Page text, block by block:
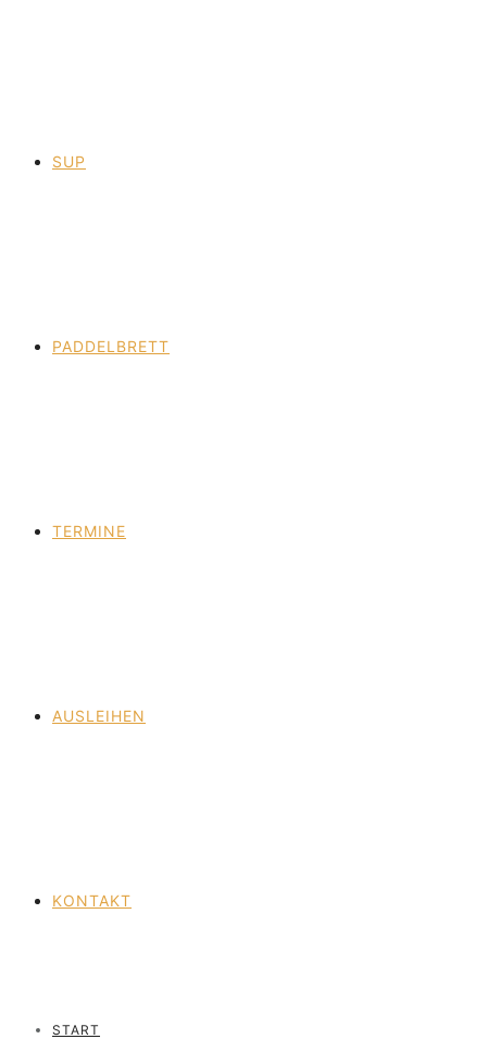
SUP
PADDELBRETT
TERMINE
AUSLEIHEN
KONTAKT
START